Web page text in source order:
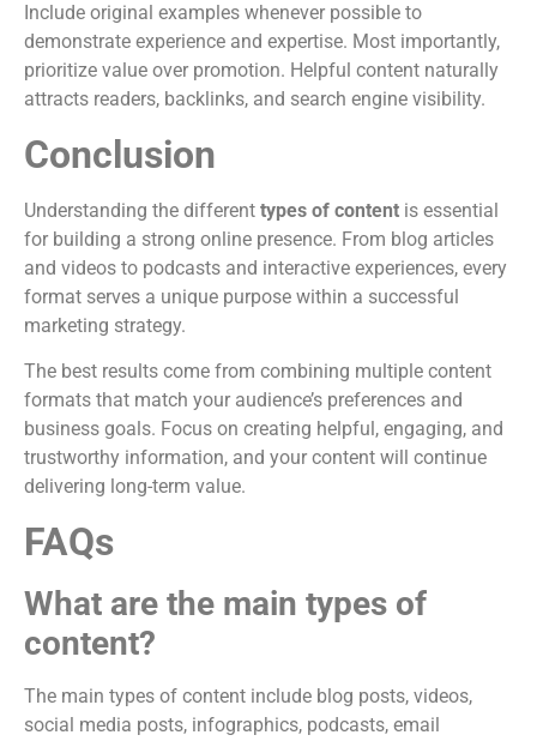
Include original examples whenever possible to
demonstrate experience and expertise. Most importantly,
prioritize value over promotion. Helpful content naturally
attracts readers, backlinks, and search engine visibility.
Conclusion
Understanding the different types of content is essential
for building a strong online presence. From blog articles
and videos to podcasts and interactive experiences, every
format serves a unique purpose within a successful
marketing strategy.
The best results come from combining multiple content
formats that match your audience’s preferences and
business goals. Focus on creating helpful, engaging, and
trustworthy information, and your content will continue
delivering long-term value.
FAQs
What are the main types of
content?
The main types of content include blog posts, videos,
social media posts, infographics, podcasts, email